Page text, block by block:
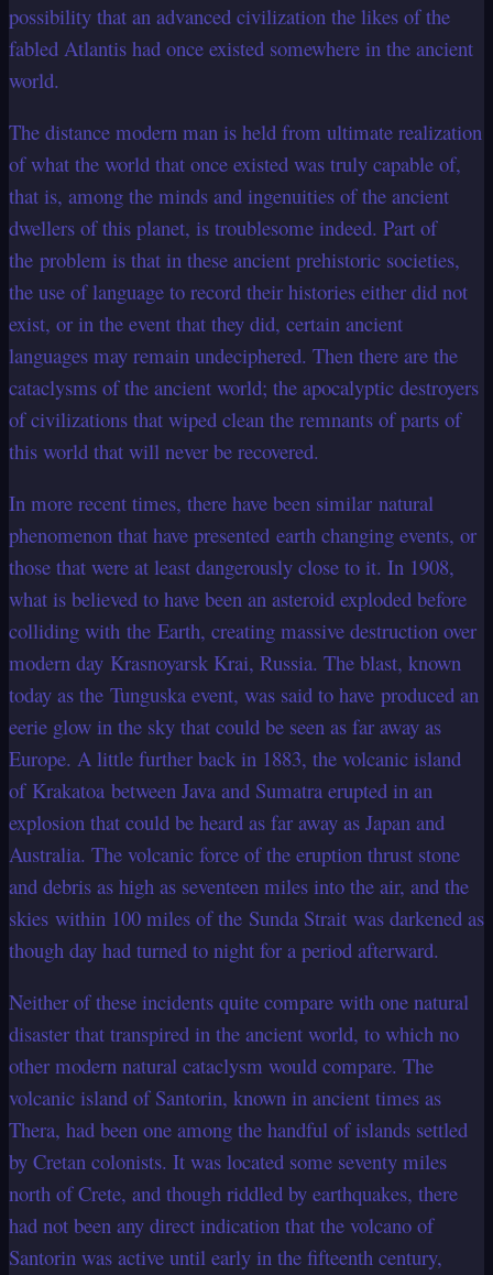
possibility that an advanced civilization the likes of the
fabled Atlantis had once existed somewhere in the ancient
world.
The distance modern man is held from ultimate realization
of what the world that once existed was truly capable of,
that is, among the minds and ingenuities of the ancient
dwellers of this planet, is troublesome indeed. Part of
the problem is that in these ancient prehistoric societies,
the use of language to record their histories either did not
exist, or in the event that they did, certain ancient
languages may remain undeciphered. Then there are the
cataclysms of the ancient world; the apocalyptic destroyers
of civilizations that wiped clean the remnants of parts of
this world that will never be recovered.
In more recent times, there have been similar natural
phenomenon that have presented earth changing events, or
those that were at least dangerously close to it. In 1908,
what is believed to have been an asteroid exploded before
colliding with the Earth, creating massive destruction over
modern day Krasnoyarsk Krai, Russia. The blast, known
today as the Tunguska event, was said to have produced an
eerie glow in the sky that could be seen as far away as
Europe. A little further back in 1883, the volcanic island
of Krakatoa between Java and Sumatra erupted in an
explosion that could be heard as far away as Japan and
Australia. The volcanic force of the eruption thrust stone
and debris as high as seventeen miles into the air, and the
skies within 100 miles of the Sunda Strait was darkened as
though day had turned to night for a period afterward.
Neither of these incidents quite compare with one natural
disaster that transpired in the ancient world, to which no
other modern natural cataclysm would compare. The
volcanic island of Santorin, known in ancient times as
Thera, had been one among the handful of islands settled
by Cretan colonists. It was located some seventy miles
north of Crete, and though riddled by earthquakes, there
had not been any direct indication that the volcano of
Santorin was active until early in the fifteenth century,